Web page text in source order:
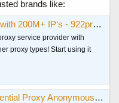
brands like:
IP‘s - 922proxy.com
service provider with
proxy types! Start using it
Anonymous & Secure